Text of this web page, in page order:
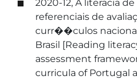
2020-12, A literacia
referenciais de
curr��culos
Brasil [Reading
assessment
curricula of Portugal